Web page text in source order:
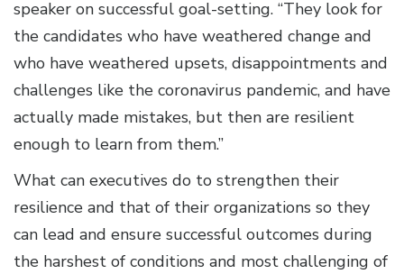
speaker on successful goal-setting. “They look for
the candidates who have weathered change and
who have weathered upsets, disappointments and
challenges like the coronavirus pandemic, and have
actually made mistakes, but then are resilient
enough to learn from them.”
What can executives do to strengthen their
resilience and that of their organizations so they
can lead and ensure successful outcomes during
the harshest of conditions and most challenging of